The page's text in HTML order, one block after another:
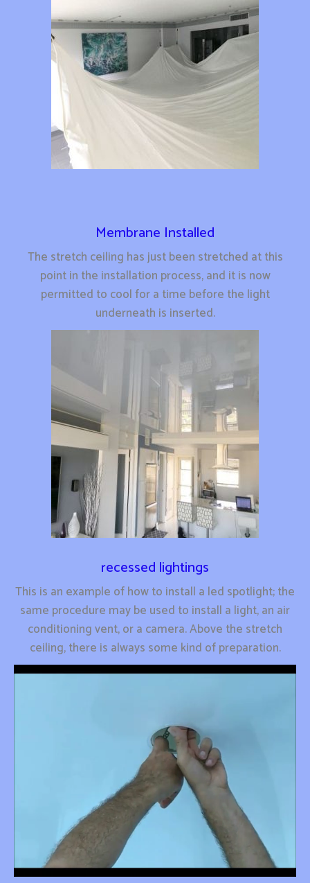
Membrane Installed
The stretch ceiling has just been stretched at this
point in the installation process, and it is now
permitted to cool for a time before the light
underneath is inserted.
recessed lightings
This is an example of how to install a led spotlight; the
same procedure may be used to install a light, an air
conditioning vent, or a camera. Above the stretch
ceiling, there is always some kind of preparation.